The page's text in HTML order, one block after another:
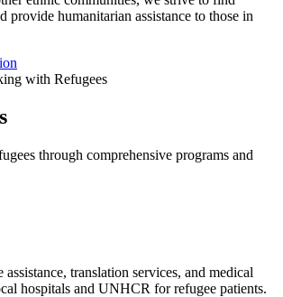
provide humanitarian assistance to those in
through comprehensive programs and
translation services, and medical
hospitals and UNHCR for refugee patients.